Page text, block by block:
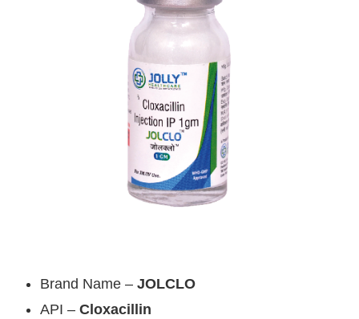
Brand Name – JOLCLO
API – Cloxacillin